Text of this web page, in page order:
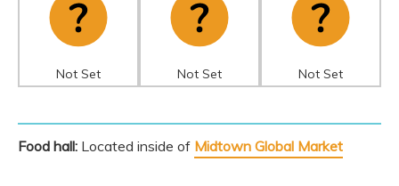
Not Set Not Set Not Set
Food hall: Located inside of Midtown Global Market